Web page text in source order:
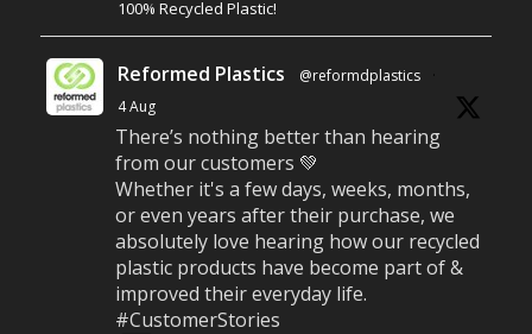
100% Recycled Plastic!
Reformed Plastics @reformdplastics
·
4 Aug
There’s nothing better than hearing
from our customers 💚
Whether it's a few days, weeks, months,
or even years after their purchase, we
absolutely love hearing how our recycled
plastic products have become part of &
improved their everyday life.
#CustomerStories